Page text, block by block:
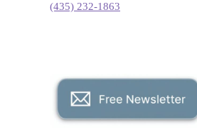
(435) 232-1863